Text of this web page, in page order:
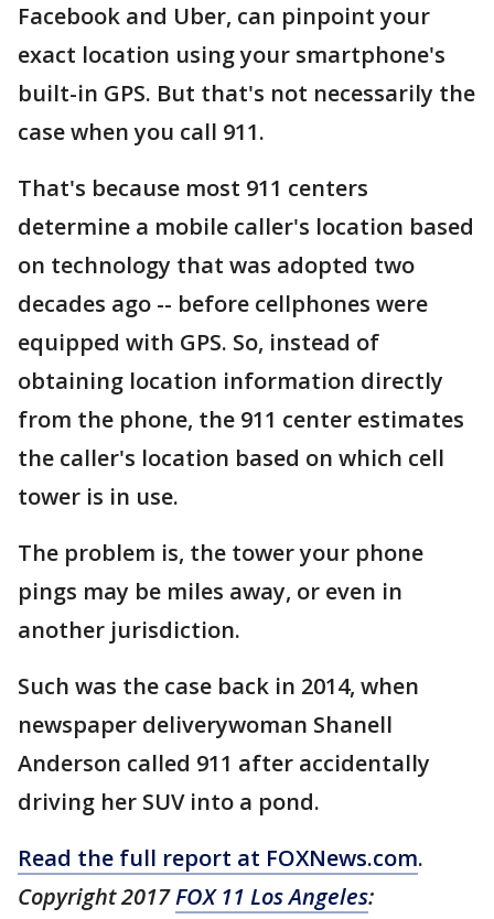
Facebook and Uber, can pinpoint your
exact location using your smartphone's
built-in GPS. But that's not necessarily the
case when you call 911.
That's because most 911 centers
determine a mobile caller's location based
on technology that was adopted two
decades ago -- before cellphones were
equipped with GPS. So, instead of
obtaining location information directly
from the phone, the 911 center estimates
the caller's location based on which cell
tower is in use.
The problem is, the tower your phone
pings may be miles away, or even in
another jurisdiction.
Such was the case back in 2014, when
newspaper deliverywoman Shanell
Anderson called 911 after accidentally
driving her SUV into a pond.
Read the full report at FOXNews.com.
Copyright 2017FOX 11 Los Angeles: